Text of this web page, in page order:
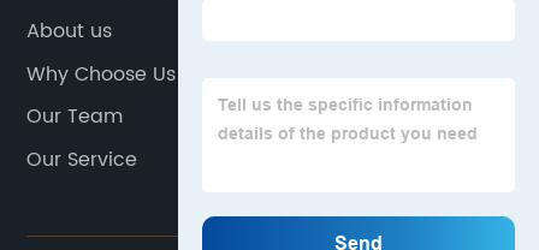
About us
Why Choose Us
Our Team
Our Service